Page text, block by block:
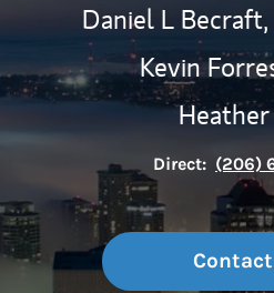
Daniel L Becraft,
Kevin
Direct: (206)